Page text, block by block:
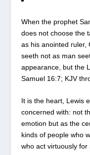
When the prophet
does not choose the
as his anointed ruler,
seeth not as man
appearance, but the
Samuel 16:7; KJV
It is the heart, Lewis
concerned with: not
emotion but as the
kinds of people who
who act virtuously